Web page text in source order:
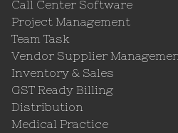
Call Center Software
Project Management
Team Task
Vendor Supplier
Inventory & Sales
GST Ready Billing
Distribution
Medical Practice